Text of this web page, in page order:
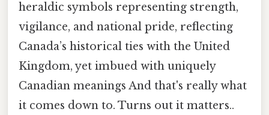
heraldic symbols representing strength,
vigilance, and national pride, reflecting
Canada’s historical ties with the United
Kingdom, yet imbued with uniquely
Canadian meanings And that's really what
it comes down to. Turns out it matters..